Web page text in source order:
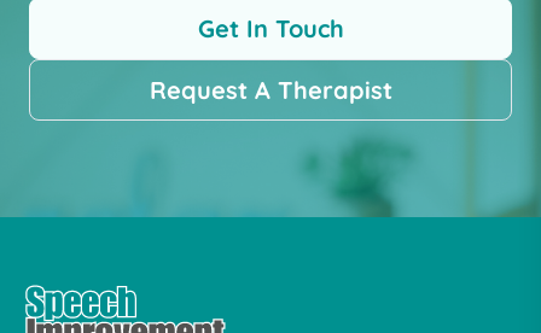
Get In Touch
Request A Therapist